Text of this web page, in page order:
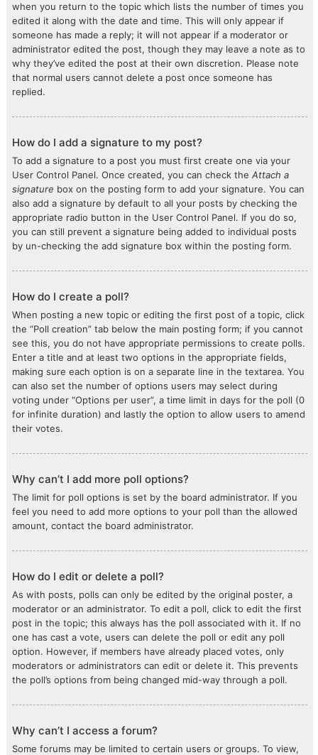
when you return to the topic which lists the number of times you
edited it along with the date and time. This will only appear if
someone has made a reply; it will not appear if a moderator or
administrator edited the post, though they may leave a note as to
why they’ve edited the post at their own discretion. Please note
that normal users cannot delete a post once someone has
replied.
How do I add a signature to my post?
To add a signature to a post you must first create one via your
User Control Panel. Once created, you can check the Attach a
signature box on the posting form to add your signature. You can
also add a signature by default to all your posts by checking the
appropriate radio button in the User Control Panel. If you do so,
you can still prevent a signature being added to individual posts
by un-checking the add signature box within the posting form.
How do I create a poll?
When posting a new topic or editing the first post of a topic, click
the “Poll creation” tab below the main posting form; if you cannot
see this, you do not have appropriate permissions to create polls.
Enter a title and at least two options in the appropriate fields,
making sure each option is on a separate line in the textarea. You
can also set the number of options users may select during
voting under “Options per user”, a time limit in days for the poll (0
for infinite duration) and lastly the option to allow users to amend
their votes.
Why can’t I add more poll options?
The limit for poll options is set by the board administrator. If you
feel you need to add more options to your poll than the allowed
amount, contact the board administrator.
How do I edit or delete a poll?
As with posts, polls can only be edited by the original poster, a
moderator or an administrator. To edit a poll, click to edit the first
post in the topic; this always has the poll associated with it. If no
one has cast a vote, users can delete the poll or edit any poll
option. However, if members have already placed votes, only
moderators or administrators can edit or delete it. This prevents
the poll’s options from being changed mid-way through a poll.
Why can’t I access a forum?
Some forums may be limited to certain users or groups. To view,